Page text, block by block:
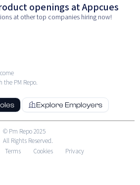
openings atAppcues
at other top companies hiring now!
the PM Repo.
Explore Employers
© Pm Repo 2025
All Rights Reserved.
Terms Cookies Privacy